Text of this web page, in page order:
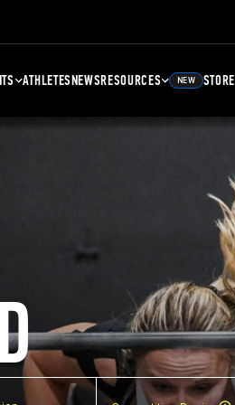
ATHLETESNEWSRESOURCES NEW STORE